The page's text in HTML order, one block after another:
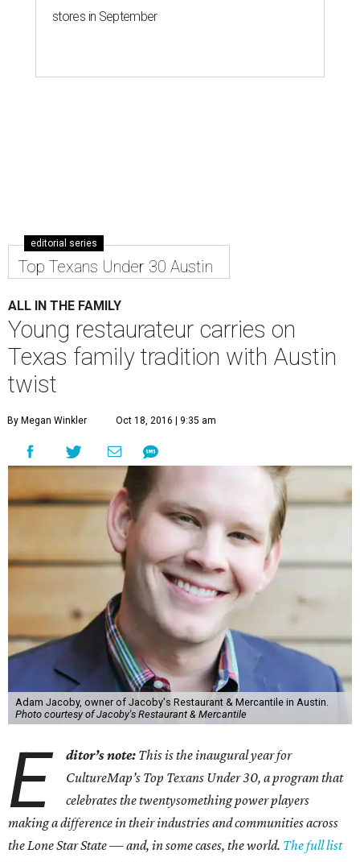
stores in September
editorial series
Top Texans Under 30 Austin
ALL IN THE FAMILY
Young restaurateur carries on
Texas family tradition with Austin
twist
By Megan Winkler Oct 18, 2016 | 9:35 am
Adam Jacoby, owner of Jacoby's Restaurant & Mercantile in Austin.
Photo courtesy of Jacoby's Restaurant & Mercantile
E ditor’s note: This is the inaugural year for
CultureMap’s Top Texans Under 30, a program that
celebrates the twentysomething power players
making a difference in their industries and communities across
the Lone Star State — and, in some cases, the world. The full list